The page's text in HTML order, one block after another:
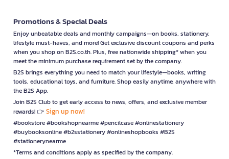
Promotions & Special Deals
Enjoy unbeatable deals and monthly campaigns—on books, stationery,
lifestyle must-haves, and more! Get exclusive discount coupons and perks
when you shop on B2S.co.th. Plus, free nationwide shipping* when you
meet the minimum purchase requirement set by the company.
B2S brings everything you need to match your lifestyle—books, writing
tools, educational toys, and furniture. Shop easily anytime, anywhere with
the B2S App.
Join B2S Club to get early access to news, offers, and exclusive member
rewards! 👉 Sign up now!
#bookstore #bookshopnearme #pencilcase #onlinestationery
#buybooksonline #b2sstationery #onlineshopbooks #B2S
#stationerynearme
*Terms and conditions apply as specified by the company.